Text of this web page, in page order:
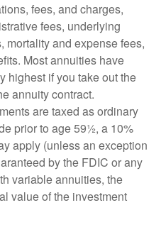
fees, and charges,
fees, underlying
mortality and expense fees,
Most annuities have
highest if you take out the
annuity contract.
are taxed as ordinary
prior to age 59½, a 10%
apply (unless an exception
by the FDIC or any
variable annuities, the
value of the investment